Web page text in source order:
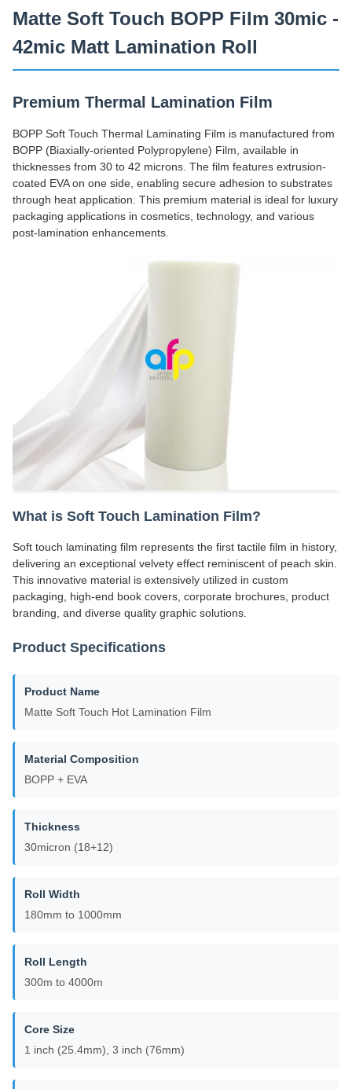
Matte Soft Touch BOPP Film 30mic -
42mic Matt Lamination Roll
Premium Thermal Lamination Film
BOPP Soft Touch Thermal Laminating Film is manufactured from
BOPP (Biaxially-oriented Polypropylene) Film, available in
thicknesses from 30 to 42 microns. The film features extrusion-
coated EVA on one side, enabling secure adhesion to substrates
through heat application. This premium material is ideal for luxury
packaging applications in cosmetics, technology, and various
post-lamination enhancements.
What is Soft Touch Lamination Film?
Soft touch laminating film represents the first tactile film in history,
delivering an exceptional velvety effect reminiscent of peach skin.
This innovative material is extensively utilized in custom
packaging, high-end book covers, corporate brochures, product
branding, and diverse quality graphic solutions.
Product Specifications
Product Name
Matte Soft Touch Hot Lamination Film
Material Composition
BOPP + EVA
Thickness
30micron (18+12)
Roll Width
180mm to 1000mm
Roll Length
300m to 4000m
Core Size
1 inch (25.4mm), 3 inch (76mm)